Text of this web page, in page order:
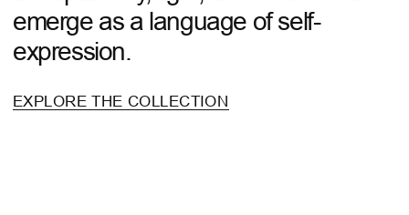
TIMELESS SHAPES
Each piece
is a statement.Choose
yours.